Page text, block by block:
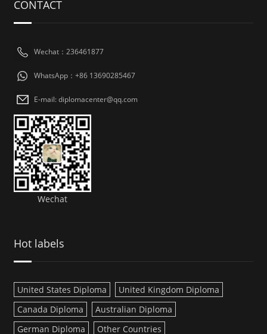
CONTACT
Wechat：236461877
WhatsApp：+86 13690285467
E-mail: diplomacenter@qq.com
Wechat
Hot labels
United States Diploma
United Kingdom Diploma
Canada Diploma
Australian Diploma
German Diploma
Other Countries